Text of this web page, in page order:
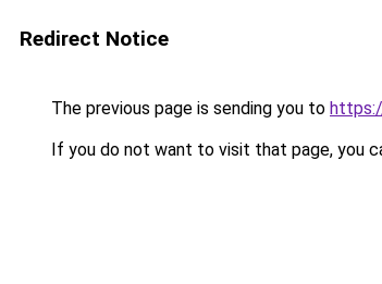
Redirect Notice
The previous page is sending you to
If you do not want to visit that page, you